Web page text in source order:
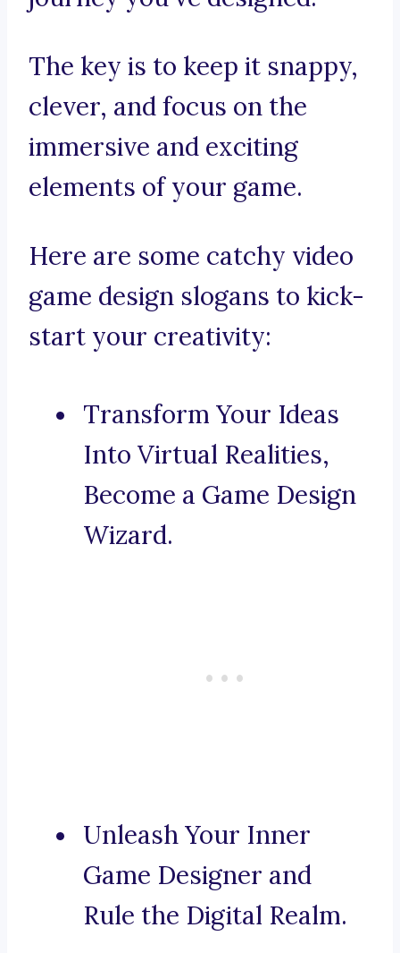
The key is to keep it snappy,
clever, and focus on the
immersive and exciting
elements of your game.
Here are some catchy video
game design slogans to kick-
start your creativity:
Transform Your Ideas
Into Virtual Realities,
Become a Game Design
Wizard.
Unleash Your Inner
Game Designer and
Rule the Digital Realm.